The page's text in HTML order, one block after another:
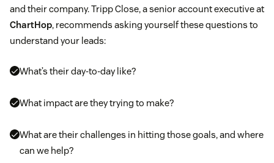
and their company. Tripp Close, a senior account executive at
ChartHop, recommends asking yourself these questions to
understand your leads:
What’s their day-to-day like?
What impact are they trying to make?
What are their challenges in hitting those goals, and where
can we help?